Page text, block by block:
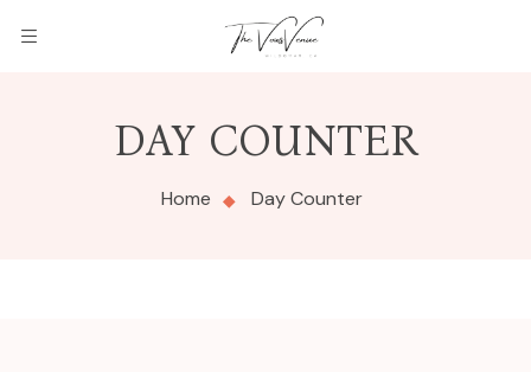
DAY COUNTER
Home Day Counter